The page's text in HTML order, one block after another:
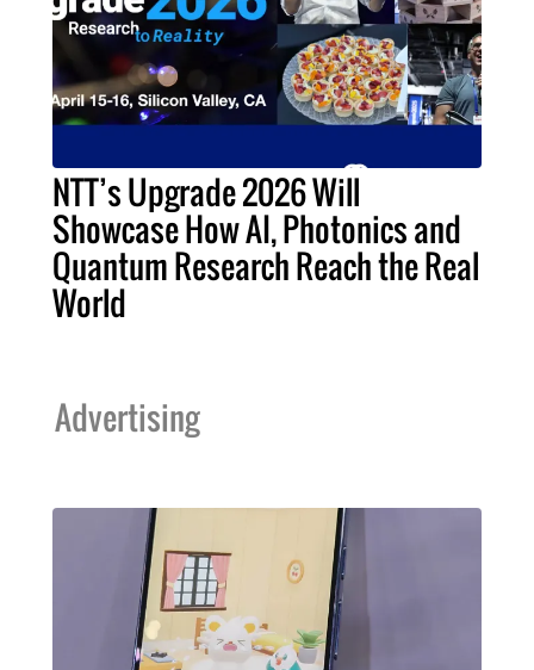
NTT’s Upgrade 2026 Will
Showcase How AI, Photonics and
Quantum Research Reach the Real
World
Advertising